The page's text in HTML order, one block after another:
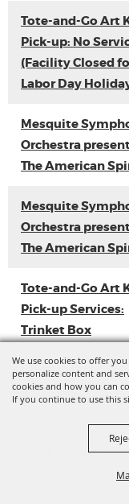
We use cookies to offer
personalize content and
cookies and how you can
If you continue to use this
Tote-and-Go Art
Pick-up: No
(Facility Closed
Labor Day
Mesquite
Orchestra
The American
Mesquite
Orchestra
The American
Tote-and-Go Art
Pick-up Services:
Trinket Box
Loyal Sally EP
Release
Ladies with Flava
Vol. 3 (Dance